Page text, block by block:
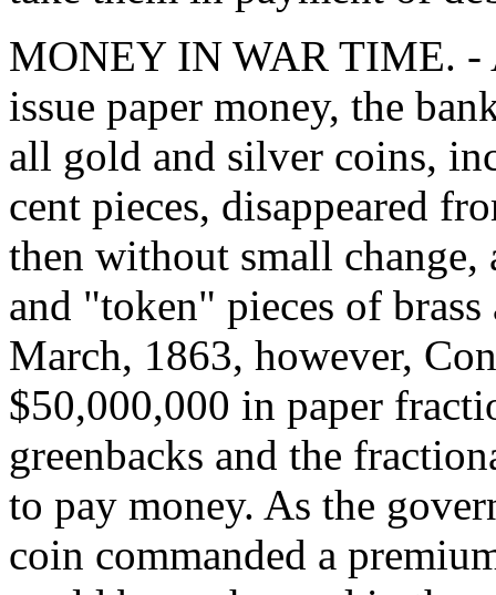
MONEY IN WAR TIME. -
issue paper money, the
all gold and silver coins,
cent pieces, disappeared
then without small change,
and "token" pieces of
March, 1863, however,
$50,000,000 in paper
greenbacks and the
to pay money. As the
coin commanded a